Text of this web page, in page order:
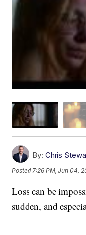
By: Chris
Posted7:26 PM, Jun 04,
Loss can be
sudden, and